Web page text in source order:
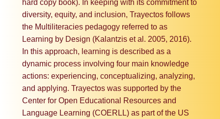
hard copy book). In keeping with its commitment to
diversity, equity, and inclusion, Trayectos follows
the Multiliteracies pedagogy referred to as
Learning by Design (Kalantzis et al. 2005, 2016).
In this approach, learning is described as a
dynamic process involving four main knowledge
actions: experiencing, conceptualizing, analyzing,
and applying. Trayectos was supported by the
Center for Open Educational Resources and
Language Learning (COERLL) as part of the US